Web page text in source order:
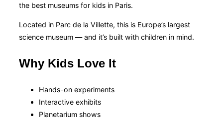
the best museums for kids in Paris.
Located in Parc de la Villette, this is Europe’s largest
science museum — and it’s built with children in mind.
Why Kids Love It
Hands-on experiments
Interactive exhibits
Planetarium shows